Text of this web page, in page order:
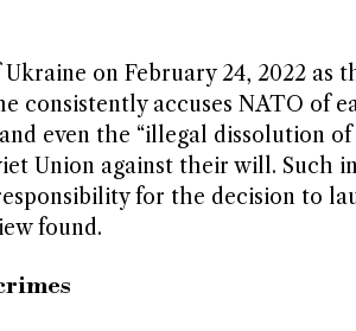
on February 24, 2022 as
consistently accuses NATO of
even the “illegal dissolution of
Union against their will. Such
for the decision to
found.